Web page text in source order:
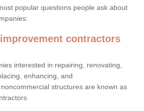
popular questions people ask about
contractors
interested in repairing, renovating,
enhancing, and
structures are known as